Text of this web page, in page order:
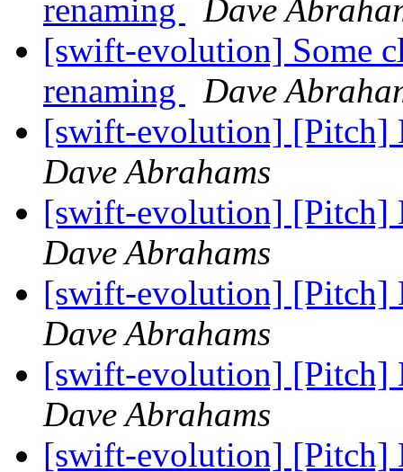
renaming
Dave
[swift-evolution] Some
renaming
Dave
[swift-evolution] [Pitch]
Dave Abrahams
[swift-evolution] [Pitch]
Dave Abrahams
[swift-evolution] [Pitch]
Dave Abrahams
[swift-evolution] [Pitch]
Dave Abrahams
[swift-evolution] [Pitch]